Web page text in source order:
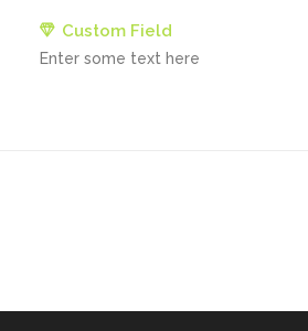
Custom Field
Enter some text here